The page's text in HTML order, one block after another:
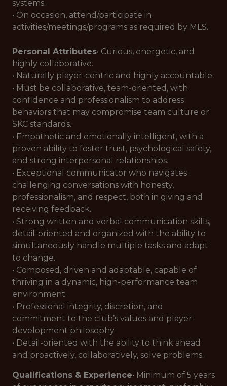
systems.
• On occasion, attend/participate in
activities/meetings/programs as required by MLS.
Personal Attributes• Curious, energetic, and
highly collaborative.
• Naturally player-centric and highly accountable.
• Must be collaborative, team-oriented, with
confidence and professionalism to address
behaviors that may compromise team culture or
SKC standards.
• Empathetic and emotionally intelligent, with a
proven ability to foster trust, psychological safety,
and strong interpersonal relationships.
• Exceptional communicator who navigates
challenging conversations with honesty,
professionalism, and respect, both in giving and
receiving feedback.
• Strong written and verbal communication skills,
detail-oriented and organized with the ability to
simultaneously handle multiple tasks and adapt
to change.
• Composed, driven and adaptable, capable of
thriving in a dynamic, high-performance team
environment.
• Professional integrity, discretion, and
commitment to the club’s values and player-
development philosophy.
• Detail-oriented with the ability to think ahead
and proactively, collaboratively, solve problems.
Qualifications & Experience• Minimum of 5 years